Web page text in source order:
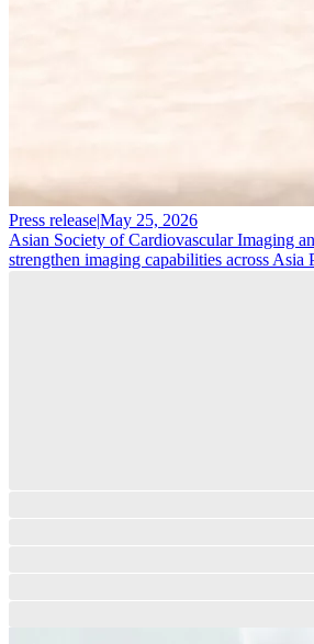
Press release|May 25, 2026
Asian Society of Cardiovascular Imaging
strengthen imaging capabilities across Asia